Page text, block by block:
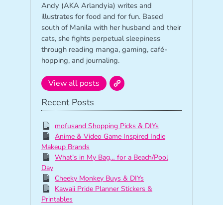
Andy (AKA Arlandyia) writes and
illustrates for food and for fun. Based
south of Manila with her husband and their
cats, she fights perpetual sleepiness
through reading manga, gaming, café-
hopping, and journaling.
View all posts
Recent Posts
mofusand Shopping Picks & DIYs
Anime & Video Game Inspired Indie
Makeup Brands
What’s in My Bag… for a Beach/Pool
Day
Cheeky Monkey Buys & DIYs
Kawaii Pride Planner Stickers &
Printables